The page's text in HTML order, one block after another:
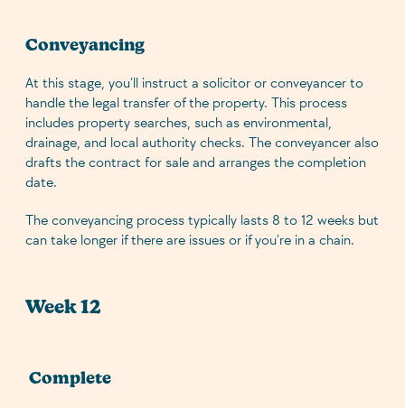
Conveyancing
At this stage, you’ll instruct a solicitor or conveyancer to
handle the legal transfer of the property. This process
includes property searches, such as environmental,
drainage, and local authority checks. The conveyancer also
drafts the contract for sale and arranges the completion
date.
The conveyancing process typically lasts 8 to 12 weeks but
can take longer if there are issues or if you’re in a chain.
Week 12
Complete